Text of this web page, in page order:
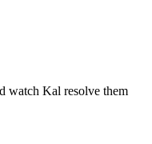
watch Kal resolve them